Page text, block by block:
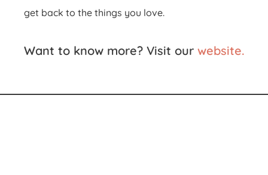
get back to the things you love.
Want to know more? Visit our website.